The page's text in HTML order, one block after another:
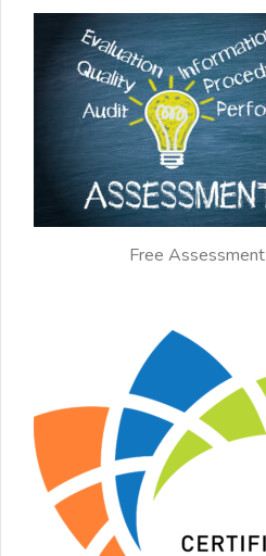
Free Assessment